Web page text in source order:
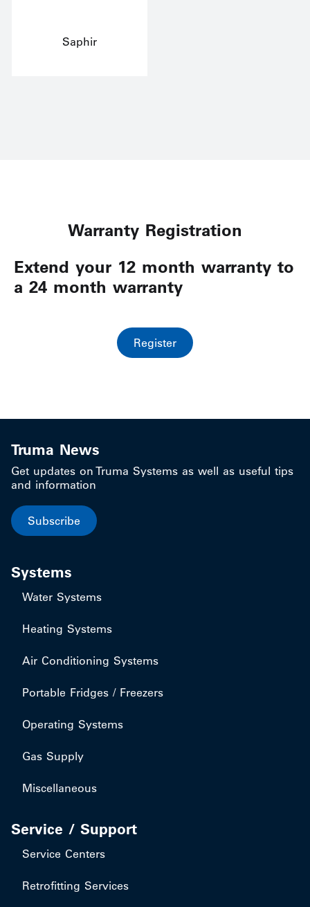
Saphir
Warranty Registration
Extend your 12 month warranty to
a 24 month warranty
Register
Truma News
Get updates on Truma Systems as well as useful tips
and information
Subscribe
Systems
Water Systems
Heating Systems
Air Conditioning Systems
Portable Fridges / Freezers
Operating Systems
Gas Supply
Miscellaneous
Service / Support
Service Centers
Retrofitting Services